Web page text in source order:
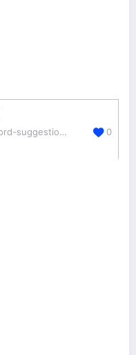
seoreviewtools.com/seo-keyword-suggestion-tool/ 0